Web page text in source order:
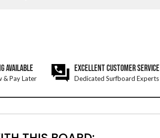
AVAILABLE
& Pay Later
EXCELLENT CUSTOMER SERVICE
Dedicated Surfboard Experts